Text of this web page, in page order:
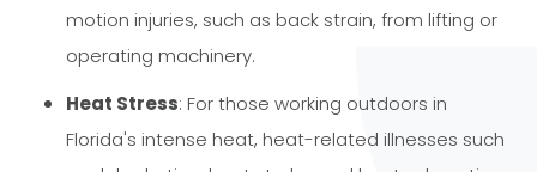
motion injuries, such as back strain, from lifting or
operating machinery.
Heat Stress: For those working outdoors in
Florida's intense heat, heat-related illnesses such